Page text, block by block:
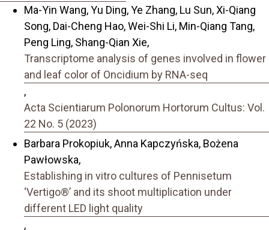
Ma-Yin Wang, Yu Ding, Ye Zhang, Lu Sun, Xi-Qiang
Song, Dai-Cheng Hao, Wei-Shi Li, Min-Qiang Tang,
Peng Ling, Shang-Qian Xie,
Transcriptome analysis of genes involved in flower
and leaf color of Oncidium by RNA-seq
,
Acta Scientiarum Polonorum Hortorum Cultus: Vol.
22 No. 5 (2023)
Barbara Prokopiuk, Anna Kapczyńska, Bożena
Pawłowska,
Establishing in vitro cultures of Pennisetum
‘Vertigo®’ and its shoot multiplication under
different LED light quality
,